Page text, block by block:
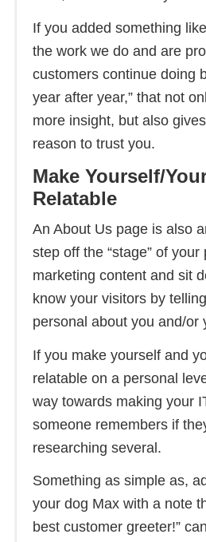
If you added something
the work we do and are
customers continue doing
year after year,” that not
more insight, but also
reason to trust you.
Make Yourself/
Relatable
An About Us page is also
step off the “stage” of your
marketing content and sit
know your visitors by
personal about you and/or
If you make yourself and
relatable on a personal
way towards making your
someone remembers if
researching several.
Something as simple as,
your dog Max with a note
best customer greeter!”